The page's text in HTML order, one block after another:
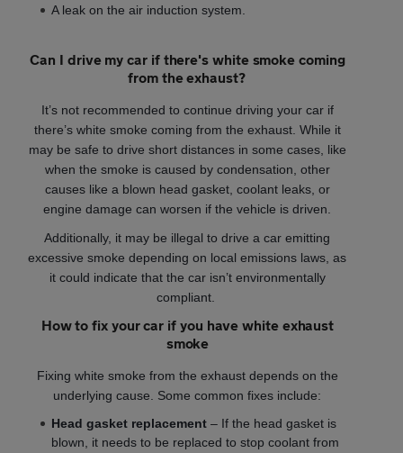
A leak on the air induction system.
Can I drive my car if there's white smoke coming
from the exhaust?
It’s not recommended to continue driving your car if
there’s white smoke coming from the exhaust. While it
may be safe to drive short distances in some cases, like
when the smoke is caused by condensation, other
causes like a blown head gasket, coolant leaks, or
engine damage can worsen if the vehicle is driven.
Additionally, it may be illegal to drive a car emitting
excessive smoke depending on local emissions laws, as
it could indicate that the car isn’t environmentally
compliant.
How to fix your car if you have white exhaust
smoke
Fixing white smoke from the exhaust depends on the
underlying cause. Some common fixes include:
Head gasket replacement – If the head gasket is
blown, it needs to be replaced to stop coolant from